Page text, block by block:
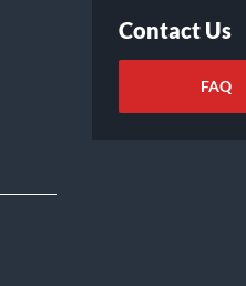
Contact Us
FAQ